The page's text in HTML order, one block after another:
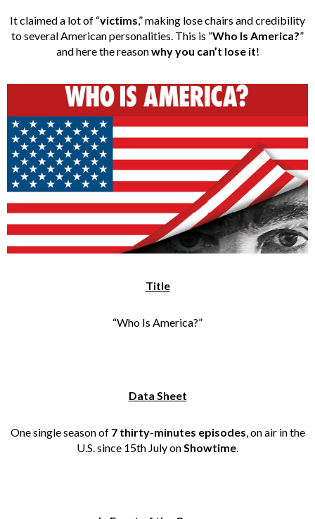
It claimed a lot of “victims,” making lose chairs and credibility
to several American personalities. This is “Who Is America?”
and here the reasonwhy you can’t lose it!
Title
“Who Is America?”
Data Sheet
One single season of 7 thirty-minutes episodes, on air in the
U.S. since 15th July onShowtime.